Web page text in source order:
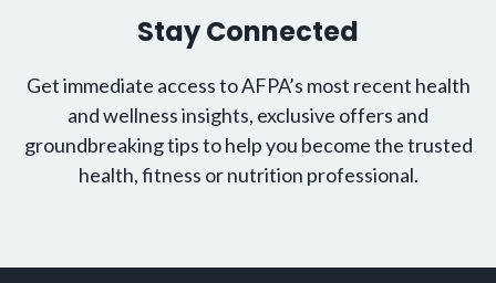
Stay Connected
Get immediate access to AFPA’s most recent health
and wellness insights, exclusive offers and
groundbreaking tips to help you become the trusted
health, fitness or nutrition professional.